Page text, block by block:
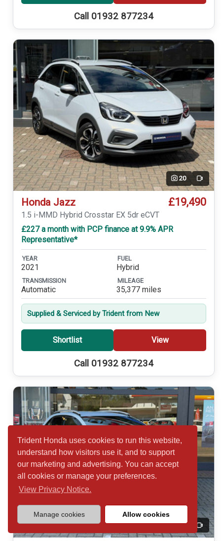
Trident Honda uses cookies to run this website,
understand how visitors use it, and to support
our marketing and advertising. You can accept
all cookies or manage your preferences.
View Privacy Notice.
Manage cookies Allow cookies
Call 01932 877234
20 Video
Honda Jazz £19,490
1.5 i-MMD Hybrid Crosstar EX 5dr eCVT
£227 a month with PCP finance at 9.9% APR
Representative*
YEAR
2021
FUEL
Hybrid
TRANSMISSION
Automatic
MILEAGE
35,377 miles
Supplied & Serviced by Trident from New
Shortlist View
Call 01932 877234
20 Video